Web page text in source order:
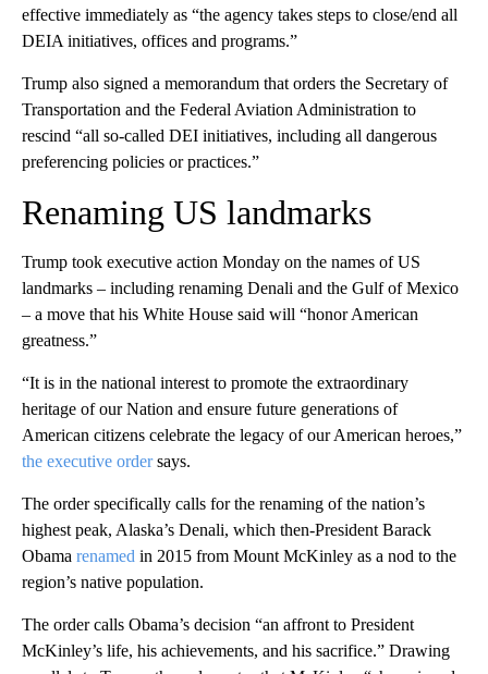
effective immediately as “the agency takes steps to close/end all
DEIA initiatives, offices and programs.”
Trump also signed a memorandum that orders the Secretary of
Transportation and the Federal Aviation Administration to
rescind “all so-called DEI initiatives, including all dangerous
preferencing policies or practices.”
Renaming US landmarks
Trump took executive action Monday on the names of US
landmarks – including renaming Denali and the Gulf of Mexico
– a move that his White House said will “honor American
greatness.”
“It is in the national interest to promote the extraordinary
heritage of our Nation and ensure future generations of
American citizens celebrate the legacy of our American heroes,”
the executive ordersays.
The order specifically calls for the renaming of the nation’s
highest peak, Alaska’s Denali, which then-President Barack
Obama renamed in 2015 from Mount McKinley as a nod to the
region’s native population.
The order calls Obama’s decision “an affront to President
McKinley’s life, his achievements, and his sacrifice.” Drawing